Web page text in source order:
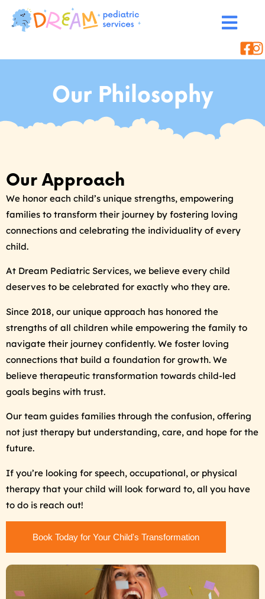
Our Philosophy
Our Approach
We honor each child’s unique strengths, empowering
families to transform their journey by fostering loving
connections and celebrating the individuality of every
child.
At Dream Pediatric Services, we believe every child
deserves to be celebrated for exactly who they are.
Since 2018, our unique approach has honored the
strengths of all children while empowering the family to
navigate their journey confidently. We foster loving
connections that build a foundation for growth. We
believe therapeutic transformation towards child-led
goals begins with trust.
Our team guides families through the confusion, offering
not just therapy but understanding, care, and hope for the
future.
If you’re looking for speech, occupational, or physical
therapy that your child will look forward to, all you have
to do is reach out!
Book Today for Your Child's Transformation